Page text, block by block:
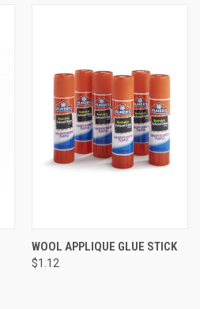
WOOL APPLIQUE GLUE STICK
$1.12